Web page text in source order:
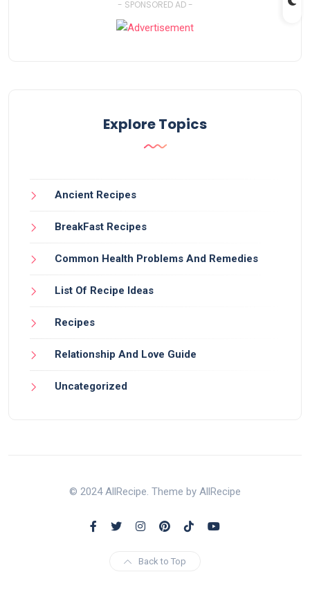
- SPONSORED AD -
Explore Topics
Ancient Recipes
BreakFast Recipes
Common Health Problems And Remedies
List Of Recipe Ideas
Recipes
Relationship And Love Guide
Uncategorized
© 2024 AllRecipe. Theme by AllRecipe
Back to Top